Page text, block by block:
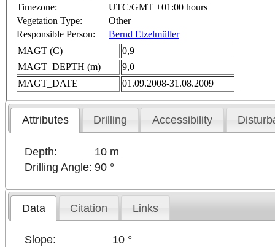
Timezone:
UTC/GMT +01:00 hours
Vegetation Type:
Other
Responsible Person:
Bernd Etzelmüller
MAGT (C)
0,9
MAGT_DEPTH (m)
9,0
MAGT_DATE
01.09.2008-31.08.2009
Attributes Drilling Accessibility
Depth:
10 m
Drilling Angle: 90 °
Data Citation Links
Slope:
10 °